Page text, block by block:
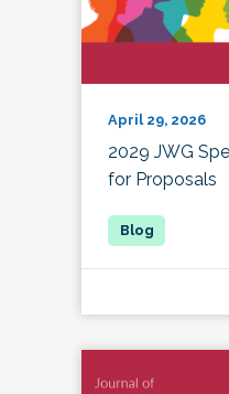
April 29, 2026
2029 JWG
for Proposals